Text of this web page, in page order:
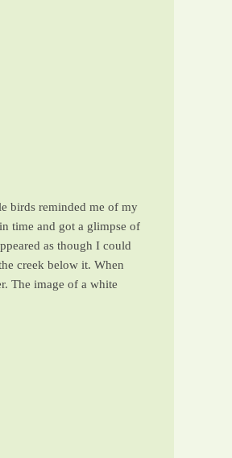
birds reminded me of my
time and got a glimpse of
as though I could
creek below it. When
The image of a white